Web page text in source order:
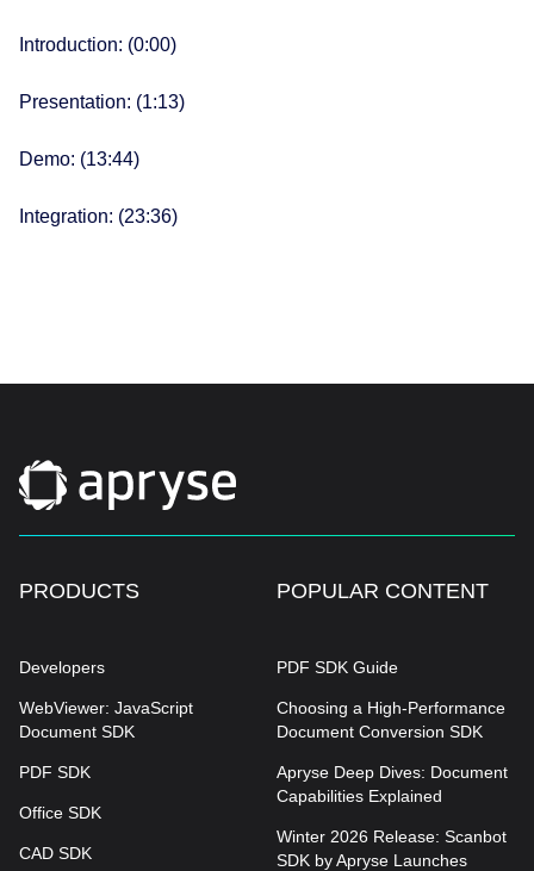
Introduction: (0:00​)
Presentation: (1:13​)
Demo: (13:44)
Integration: (23:36)
PRODUCTS
Developers
WebViewer: JavaScript
Document SDK
PDF SDK
Office SDK
CAD SDK
POPULAR CONTENT
PDF SDK Guide
Choosing a High-Performance
Document Conversion SDK
Apryse Deep Dives: Document
Capabilities Explained
Winter 2026 Release: Scanbot
SDK by Apryse Launches